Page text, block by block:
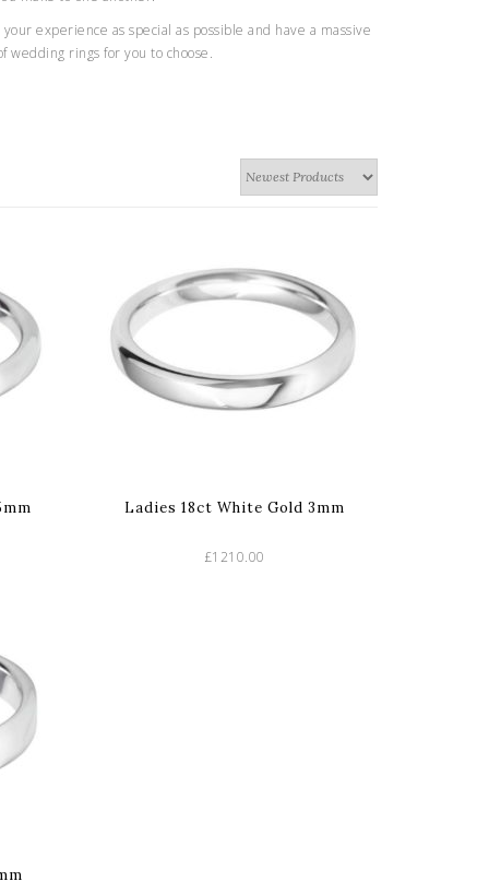
experience as special as possible and have a massive
wedding rings for you to choose.
Ladies 18ct White Gold 3mm
£1210.00